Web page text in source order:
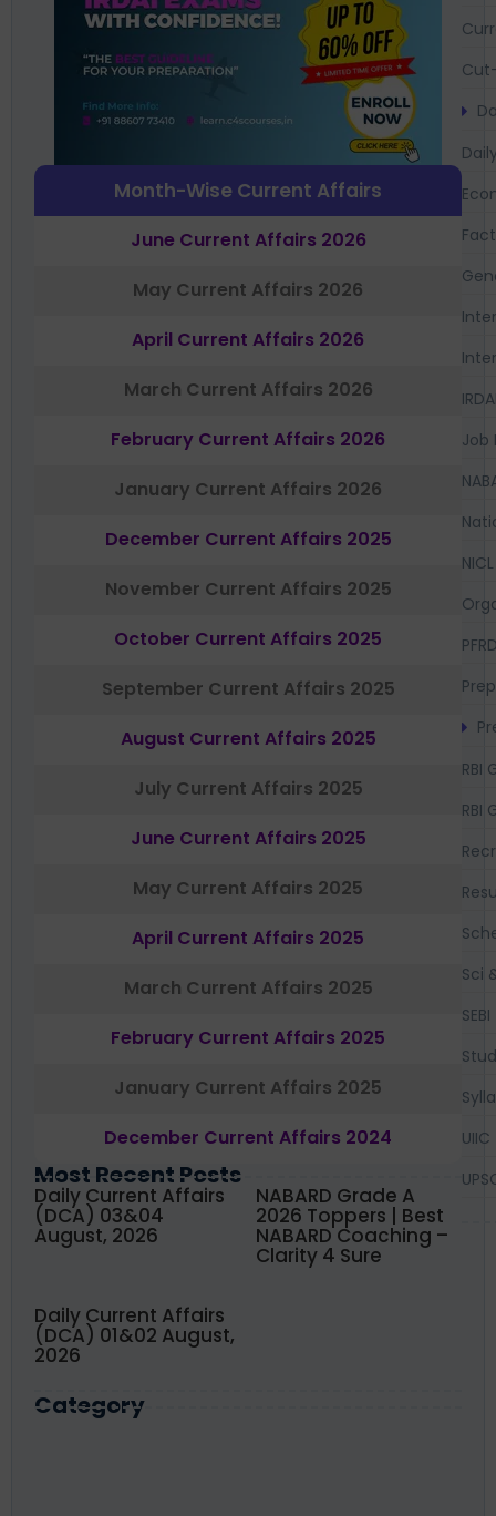
Month-Wise Current Affairs
June Current Affairs 2026
May Current Affairs 2026
April Current Affairs 2026
March Current Affairs 2026
February Current Affairs 2026
January Current Affairs 2026
December Current Affairs 2025
November Current Affairs 2025
October Current Affairs 2025
September Current Affairs 2025
August Current Affairs 2025
July Current Affairs 2025
June Current Affairs 2025
May Current Affairs 2025
April Current Affairs 2025
March Current Affairs 2025
February Current Affairs 2025
January Current Affairs 2025
December Current Affairs 2024
Most Recent Posts
Daily Current Affairs
(DCA) 03&04
August, 2026
NABARD Grade A
2026 Toppers | Best
NABARD Coaching –
Clarity 4 Sure
Daily Current Affairs
(DCA) 01&02 August,
2026
Category
Job
NICL
RBI
RBI
Sci
SEBI
UIIC